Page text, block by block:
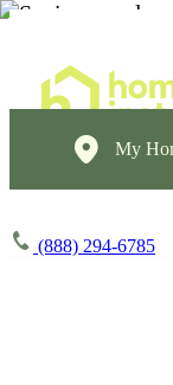
My
(888) 294-6785